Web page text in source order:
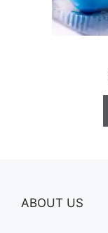
ABOUT US